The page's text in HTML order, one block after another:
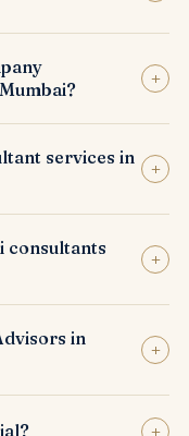
+
services in
+
consultants
+
in
+